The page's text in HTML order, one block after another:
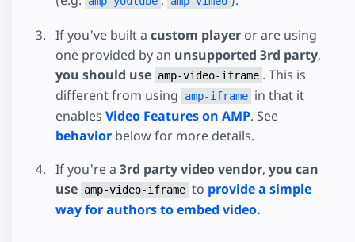
If you've built a custom player or are using
one provided by an unsupported 3rd party,
you should use amp-video-iframe . This is
different from using
amp-iframe in that it
enables Video Features on AMP. See
behavior below for more details.
If you're a 3rd party video vendor, you can
use amp-video-iframe to provide a simple
way for authors to embed video.